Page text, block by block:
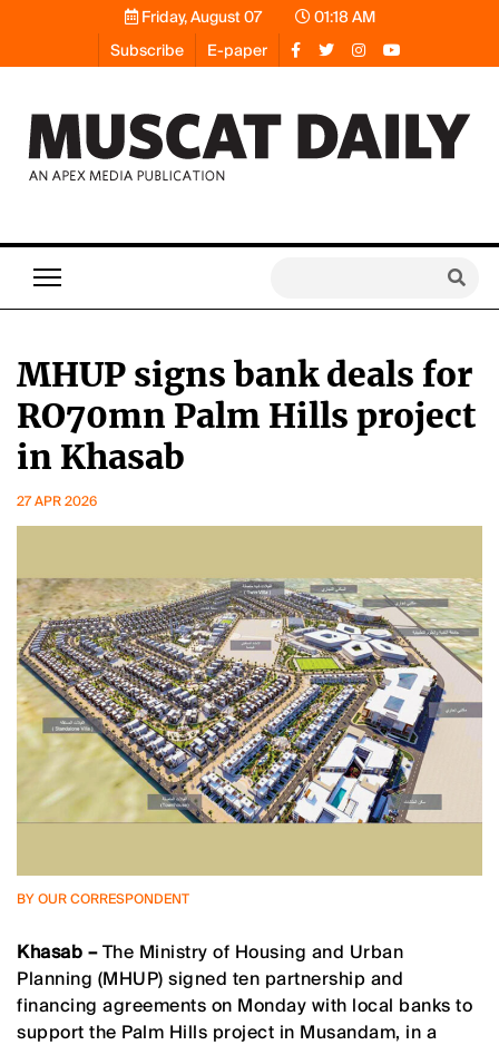
Friday, August 07
01:18 AM
Subscribe
E-paper
MHUP signs bank deals for
RO70mn Palm Hills project
in Khasab
27 APR 2026
BY OUR CORRESPONDENT
Khasab –The Ministry of Housing and Urban
Planning (MHUP) signed ten partnership and
financing agreements on Monday with local banks to
support the Palm Hills project in Musandam, in a